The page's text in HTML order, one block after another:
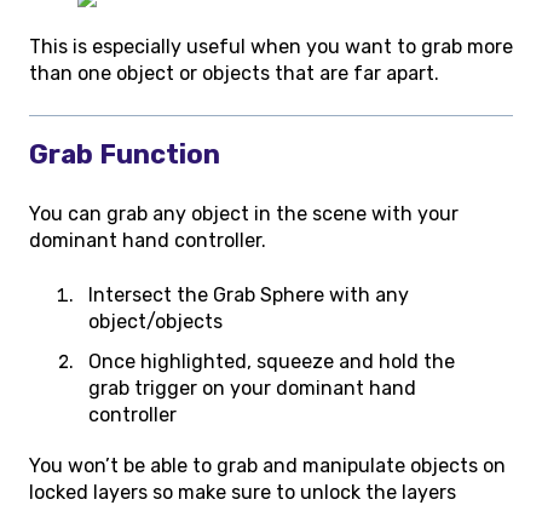
This is especially useful when you want to grab more
than one object or objects that are far apart.
Grab Function
You can grab any object in the scene with your
dominant hand controller.
Intersect the Grab Sphere with any
object/objects
Once highlighted, squeeze and hold the
grab trigger on your dominant hand
controller
You won’t be able to grab and manipulate objects on
locked layers so make sure to unlock the layers